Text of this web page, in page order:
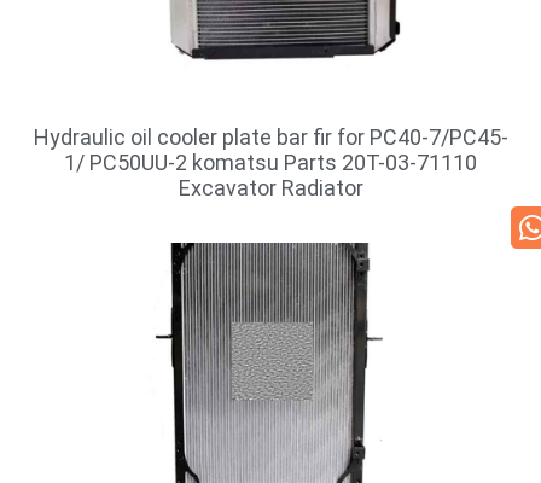
Hydraulic oil cooler plate bar fir for PC40-7/PC45-
1/ PC50UU-2 komatsu Parts 20T-03-71110
Excavator Radiator